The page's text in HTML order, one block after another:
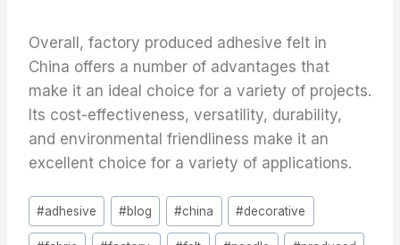
Overall, factory produced adhesive felt in
China offers a number of advantages that
make it an ideal choice for a variety of projects.
Its cost-effectiveness, versatility, durability,
and environmental friendliness make it an
excellent choice for a variety of applications.
Post
Tags:
#adhesive #blog #china #decorative